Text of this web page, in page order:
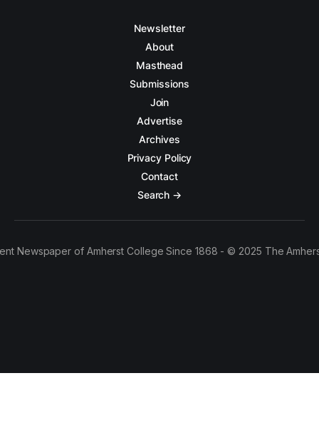
Newsletter
About
Masthead
Submissions
Join
Advertise
Archives
Privacy Policy
Contact
Search →
Newspaper of Amherst College Since 1868 - © 2025 The